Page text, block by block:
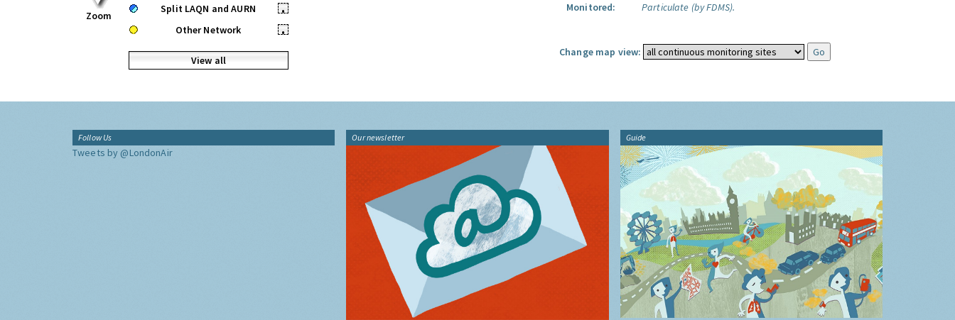
Zoom
Split LAQN and AURN
•
Other Network
•
View all
Monitored:
Particulate (by FDMS).
Change map view:
Follow Us
Tweets by @LondonAir
Our newsletter Guide